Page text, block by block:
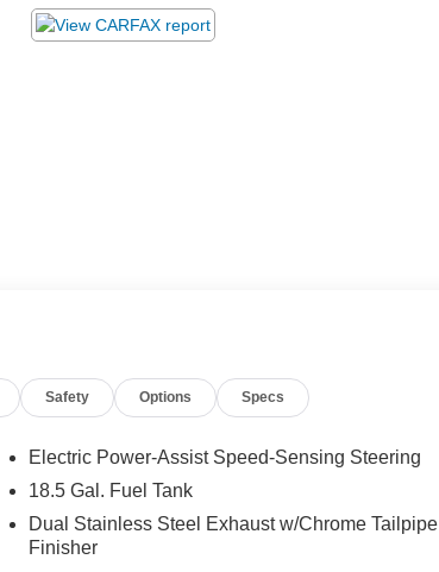
Safety Options Specs
Electric Power-Assist Speed-Sensing Steering
18.5 Gal. Fuel Tank
Dual Stainless Steel Exhaust w/Chrome Tailpipe
Finisher